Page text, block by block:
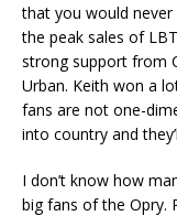
that you would
the peak sales of
strong support from
Urban. Keith won a
fans are not one-
into country and
I don’t know how
big fans of the Opry.